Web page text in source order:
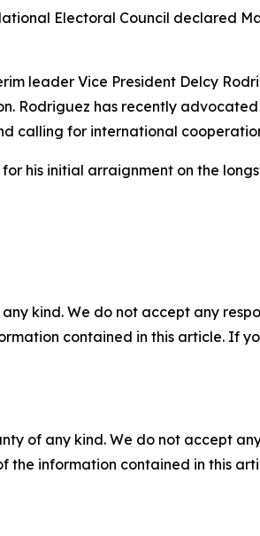
Electoral Council declared
leader Vice President Delcy
Rodriguez has recently
calling for international
his initial arraignment on the
kind. We do not accept any
contained in this article. If
of any kind. We do not accept
the information contained in this